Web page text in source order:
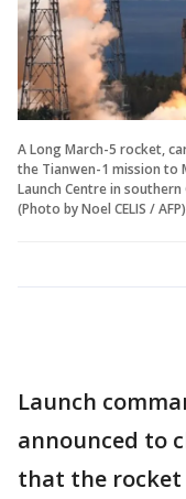
A Long March-5 rocket,
the Tianwen-1 mission to
Launch Centre in southern
(Photo by Noel CELIS /
Launch
announced to
that the